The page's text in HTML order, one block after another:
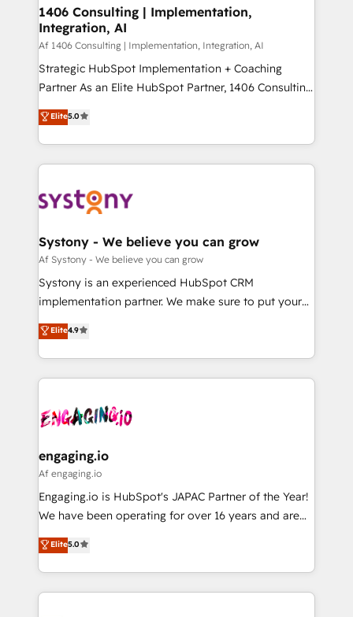
を、CRMを軸とした全社共通基盤に再構築します。意
思決定者・PMO・現場担当者に並走します。 1️⃣
HubSpot導入・活用支援 顧客データの一元化から、
GTMの見える化・自動化まで。全Hub統合運用、デー
タ品質設計、グループ横断のCRM統合に対応します。
の一部をAIが自律実行する組織への移行を設計・実装。
Breeze・Claude等をHubSpotと連携させ、役割定義・
革を、構想から実装・定着までPMOとして主導。「設
定の代行ではなく、設計の責任」を引き受け、部門横断
の統合・浸透・変革管理を実行します。 ▸ CMS戦略設
計・構築：リード獲得・CVR・SEOを前提にした情報設
提供。 ▸ 既存CRM・MAからの移行支援：Salesforce・
Marketo・Pardot等からの移行、カスタム設計、履歴
データ移行と活用設計まで。 ▸ AEO対応：ChatGPT・
か？ ✓ HubSpot Eliteパートナー認定 ✓ HubSpotアワ
ード受賞・HUGリーダー ✓ ISO27001:2022 /
ISO9001:2015 取得 ✓ 400社以上の導入実績 ✓
状整理の壁打ちなど、構想段階からお気軽にお問い合わ
せください。
1406 Consulting | Implementation,
Integration, AI
Af 1406 Consulting | Implementation, Integration, AI
Strategic HubSpot Implementation + Coaching
Partner As an Elite HubSpot Partner, 1406 Consulting
helps mid-market revenue teams transform how
they sell, market, and serve. We don't just build your
HubSpot—we teach your team to own it, then stay
to help you keep winning. What We Do ⚙️ CRM
Data & Content 📈 Sales & Marketing Alignment +
Agent Creation 🔄 Custom Integrations & Data
Migration Why 1406 We become part of your team.
Your team learns while we build. We fix what others
broke. Built for mid-market reality—practical
constraints. By the Numbers 🏆 Top 1% of all
HubSpot partners 🔄 Top 5% globally in client
and sales ops at mid-market companies ready to
move beyond spreadsheets into unified systems
Elite5.0
Systony - We believe you can grow
Af Systony - We believe you can grow
Systony is an experienced HubSpot CRM
implementation partner. We make sure to put your
organization's needs and goals first and think along
with your organization. We are only satisfied once
you are too. Why Systony? - 20+ years of
experience with CRM, Marketing, Sales & Service
Own back-end developers - Complex data
View, SuperOffice) - Custom integrations (e.g. MS
Business Central, Navision, AX, SAP, Exact, AFAS) We
focus on growing B2B companies in the SME sector
such as manufacturing, SaaS, business services and
partner, we know how important user adoption is.
That's why we have developed a step-by-step
Elite4.9
engaging.io
Af engaging.io
Engaging.io is HubSpot's JAPAC Partner of the Year!
We have been operating for over 16 years and are
one of HubSpot's most experienced and technically
capable Agency Partners globally. We specialise in
complex CRM migrations, implementations,
integrations, custom CMS portal development,
Elite5.0